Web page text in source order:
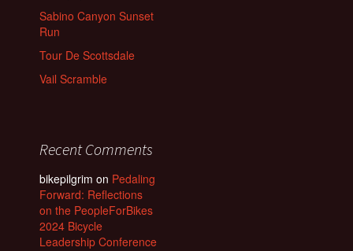
Sabino Canyon Sunset
Run
Tour De Scottsdale
Vail Scramble
Recent Comments
bikepilgrim on Pedaling
Forward: Reflections
on the PeopleForBikes
2024 Bicycle
Leadership Conference